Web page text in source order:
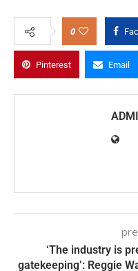
0
Pinterest Email
‘The industry is
gatekeeping’: Reggie